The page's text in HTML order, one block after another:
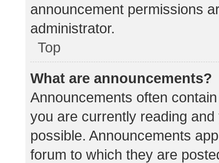
announcement permissions
administrator.
Top
What are announcements?
Announcements often
you are currently reading
possible. Announcements
forum to which they are